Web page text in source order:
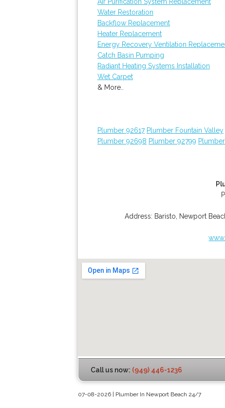
Water Restoration
Backflow Replacement
Heater Replacement
Energy Recovery Ventilation
Catch Basin Pumping
Radiant Heating Systems Installation
Wet Carpet
& More..
Plumber 92617 Plumber Fountain Valley
Plumber 92698 Plumber 92799
Address: Baristo Newport
Call us now: (949) 446-1236
07-08-2026 | Plumber In Newport Beach 24/7